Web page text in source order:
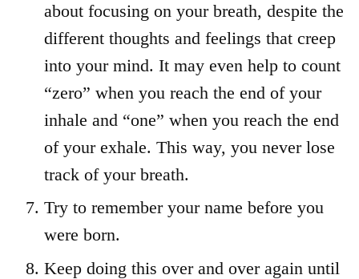
about focusing on your breath, despite the
different thoughts and feelings that creep
into your mind. It may even help to count
“zero” when you reach the end of your
inhale and “one” when you reach the end
of your exhale. This way, you never lose
track of your breath.
Try to remember your name before you
were born.
Keep doing this over and over again until